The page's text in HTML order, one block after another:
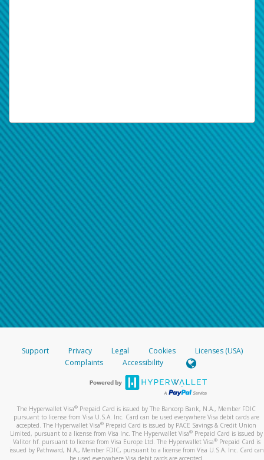
Support Privacy Legal Cookies
Licenses (USA)
Complaints
Accessibility
The Hyperwallet Visa® Prepaid Card is issued by The Bancorp Bank, N.A., Member FDIC
pursuant to license from Visa U.S.A. Inc. Card can be used everywhere Visa debit cards are
accepted. The Hyperwallet Visa® Prepaid Card is issued by PACE Savings & Credit Union
Limited, pursuant to a license from Visa Inc. The Hyperwallet Visa® Prepaid Card is issued by
Valitor hf. pursuant to license from Visa Europe Ltd. The Hyperwallet Visa®Prepaid Card is
issued by Pathward, N.A., Member FDIC, pursuant to a license from Visa U.S.A. Inc. Card can
be used everywhere Visa debit cards are accepted.